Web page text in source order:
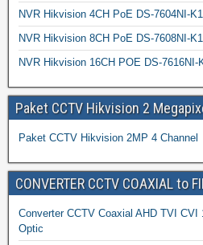
NVR Hikvision 4CH PoE DS-7604NI-
NVR Hikvision 8CH PoE DS-7608NI-
NVR Hikvision 16CH POE DS-7616NI-
Paket CCTV Hikvision 2
Paket CCTV Hikvision 2MP 4 Channel
CONVERTER CCTV COAXIAL to
Converter CCTV Coaxial AHD TVI CVI
Optic